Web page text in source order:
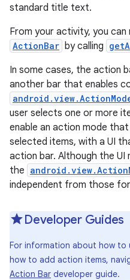
standard title text.
From your activity, you
ActionBar by calling
In some cases, the action
another bar that enables
user selects one or more
enable an action mode
selected items, with a UI
action bar. Although the UI
the
independent from those for
Developer Guides
For information about how to
how to add action items,
Action Bar developer guide.